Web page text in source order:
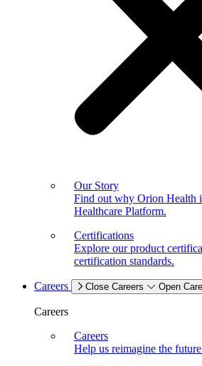
Our Story
Find out why Orion Health
Healthcare Platform.
Certifications
Explore our product
certification standards.
Careers Close Careers Open
Careers
Careers
Help us reimagine the